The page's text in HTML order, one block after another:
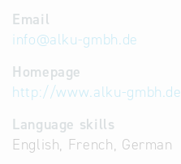
Email
info@alku-gmbh.de
Homepage
http://www.alku-gmbh.de
Language skills
English, French, German